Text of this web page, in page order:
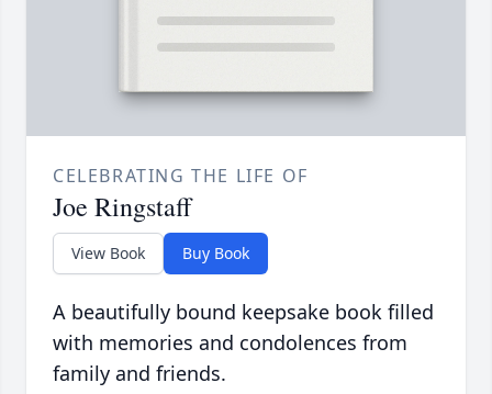
CELEBRATING THE LIFE OF
Joe Ringstaff
View Book Buy Book
A beautifully bound keepsake book filled
with memories and condolences from
family and friends.